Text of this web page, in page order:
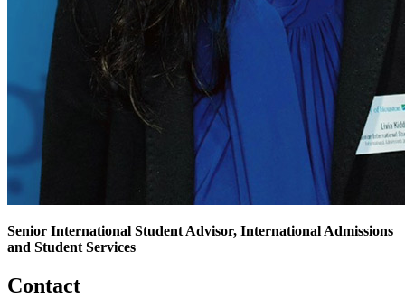
Senior International Student Advisor, International Admissions
and Student Services
Contact